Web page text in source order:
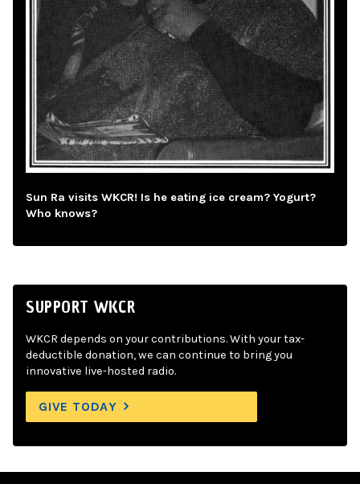
Sun Ra visits WKCR! Is he eating ice cream? Yogurt?
Who knows?
SUPPORT WKCR
WKCR depends on your contributions. With your tax-
deductible donation, we can continue to bring you
innovative live-hosted radio.
GIVE TODAY